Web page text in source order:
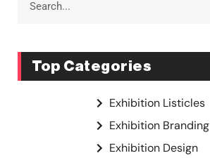
Top Categories
Exhibition Listicles
Exhibition Branding
Exhibition Design